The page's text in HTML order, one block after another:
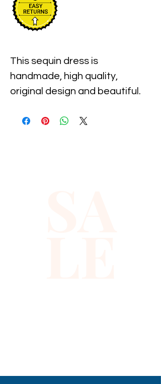
This sequin dress is
handmade, high quality,
original design and beautiful.
events or any occasional use.